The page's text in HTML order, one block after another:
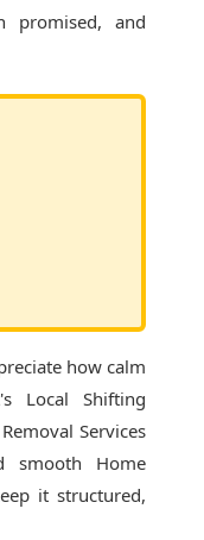
promised, and
how calm
Local Shifting
Services
smooth Home
it structured,